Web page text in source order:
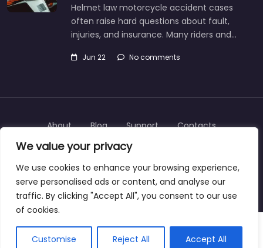
We value your privacy
We use cookies to enhance your browsing experience,
serve personalised ads or content, and analyse our
traffic. By clicking "Accept All", you consent to our use
of cookies.
Customise Reject All Accept All
Helmet law motorcycle accident cases
often raise hard questions about fault,
injuries, and insurance. Many riders and…
Jun 22 No comments
Copyright © 2025 | personalinjurylawyers-us.com
About Blog Support Contacts